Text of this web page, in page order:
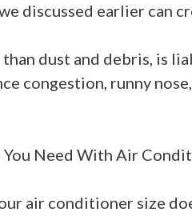
discussed earlier can
dust and debris, is
congestion, runny
Need With Air
air conditioner size